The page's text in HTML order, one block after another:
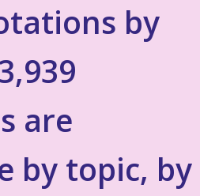
by
are
by topic, by